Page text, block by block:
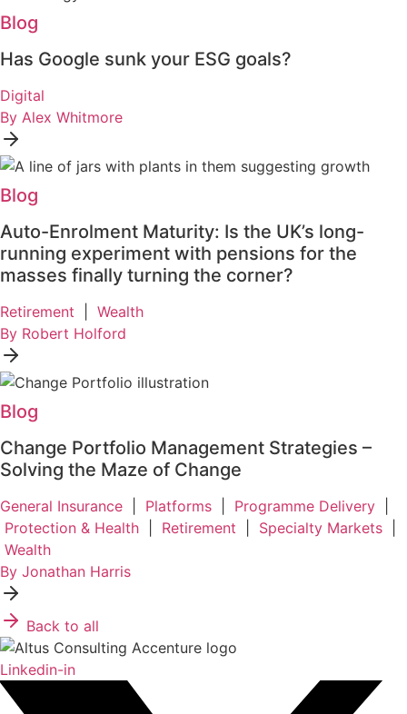
Blog
Has Google sunk your ESG goals?
Digital
By Alex Whitmore
Blog
Auto-Enrolment Maturity: Is the UK’s long-
running experiment with pensions for the
masses finally turning the corner?
Retirement
Wealth
By Robert Holford
Blog
Change Portfolio Management Strategies –
Solving the Maze of Change
General Insurance Platforms Programme Delivery
Protection & Health
Retirement Specialty Markets
Wealth
By Jonathan Harris
Back to all
Linkedin-in